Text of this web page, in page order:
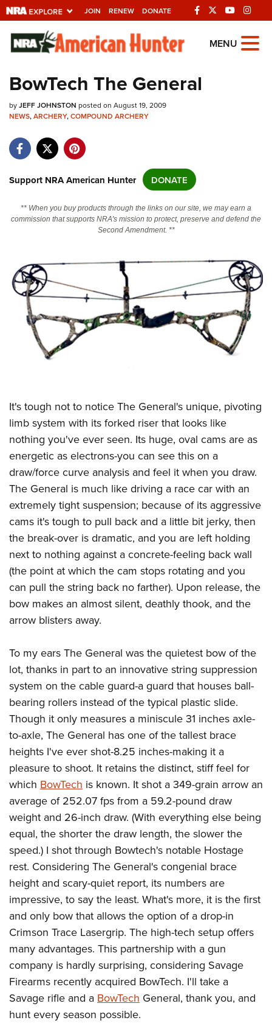
JOIN RENEW DONATE
Explore The NRA
Universe Of Websites
Quick Links
Manage Your Membership
State and Federal Gun Laws
CLUBS AND ASSOCIATIONS
Affiliated Clubs, Ranges and Businesses
COMPETITIVE SHOOTING
NRA Day
Competitor Classification Lookup
Shooting Sports USA
Adaptive Shooting
Great American Outdoor Show
NRA Whittington Center
EVENTS AND ENTERTAINMENT
Friends of NRA
Great American Outdoor Show
NRA Annual Meetings & Exhibits
NRA Day
NRA Country
Competitive Shooting Programs
NRA Gun Gurus
NRA Gun Safety Rules
Firearm Training
Become An NRA Instructor
Become A Training Counselor
NRA Range Safety Officers
Shooting Sports Coach Development
Adaptive Shooting
NRA Gunsmithing Schools
NRA Online Training
NRA Program Materials Center
NRA Marksmanship Qualification Program
Find A Course
NRA CCW
GIVING
Friends of NRA
Ring of Freedom
Institute for Legislative Action
NRA Whittington Center
NRA Firearms For Freedom
HISTORY
History Of The NRA
NRA Museums
I Have This Old Gun
NRA Gun Gurus
HUNTING
Hunter Education
Youth Hunter Education Challenge
NRA Whittington Center
Great American Outdoor Show
Hunters for the Hungry
American Hunter
Hunting Legislation Issues
State Hunting Resources
NRA Institute for Legislative Action
Adaptive Hunting Database
Outdoor Adventure Partner of the NRA
LAW ENFORCEMENT, MILITARY, SECURITY
Law Enforcement, Military, Security
MEDIA AND PUBLICATIONS
NRA Blog
American Rifleman
American Hunter
Shooting Illustrated
NRA Family
Shooting Sports USA
NRA Gun Gurus
MEMBERSHIP
Join The NRA
NRA Member Benefits
Manage Your Membership
NRA Store
NRA Whittington Center
NRA Membership Recruiting
NRA State Associations
NRA Membership For Women
NRA Life Membership
Renew or Upgrade Your Membership
NRA Junior Membership
NRA Industry Ally Program
POLITICS AND LEGISLATION
NRA Institute for Legislative Action
NRA-ILA Gun Laws
Write Your Lawmakers
NRA-ILA FrontLines
NRA Political Victory Fund
NRA State Associations
RECREATIONAL SHOOTING
America's Rifle Challenge
NRA Whittington Center
NRA Day
The NRA Range
Home Air Gun Program
Adaptive Shooting
Range Services
NRA Member Benefits
Great American Outdoor Show
NRA Springfield M1A Match
Shooting Illustrated
Firearm Training
NRA Marksmanship Qualification Program
NRA Training Course Catalog
Women On Target® Instructional Shooting Clinics
SAFETY AND EDUCATION
NRA Gun Safety Rules
Eddie Eagle Treehouse
Whittington University
Firearm Training
NRA Online Training
Become An NRA Instructor
Hunter Education
Refuse To Be A Victim®
SCHOLARSHIPS, AWARDS AND CONTESTS
Scholarships, Awards & Contests
SHOPPING
NRA Store
NRA Program Materials Center
NRA Member Benefits
NRA Whittington Center Store
VOLUNTEERING
Volunteer For NRA
Get Involved Locally
Volunteer At The Great American Outdoor Show
Institute for Legislative Action
Volunteer at the NRA Whittington Center
WOMEN'S INTERESTS
NRA Membership For Women
Women's Wilderness Escape
NRA Women's Network
Women On Target® Instructional Shooting Clinics
Sybil Ludington Women's Freedom Award
Women's Wildlife Management / Conservation Scholarship
Become An NRA Instructor
YOUTH INTERESTS
Eddie Eagle Treehouse
Scholarships, Awards & Contests
NRA Day
NRA Marksmanship Qualification Program
Youth Education Summit
Adventure Camp
Youth Hunter Education Challenge
National Junior Shooting Camps
Youth Wildlife Art Contest
Home Air Gun Program
NRA Junior Membership
NRA Family
Eddie Eagle GunSafe® Program
NRA Gun Safety Rules
Collegiate Shooting Programs
MENU
BowTech The General
byJEFF JOHNSTON posted on August 19, 2009
NEWS,ARCHERY,COMPOUND ARCHERY
Support NRA American Hunter DONATE
** When you buy products through the links on our site, we may earn a
commission that supports NRA's mission to protect, preserve and defend the
Second Amendment. **
It's tough not to notice The General's unique, pivoting
limb system with its forked riser that looks like
nothing you've ever seen. Its huge, oval cams are as
energetic as electrons-you can see this on a
draw/force curve analysis and feel it when you draw.
The General is much like driving a race car with an
extremely tight suspension; because of its aggressive
cams it's tough to pull back and a little bit jerky, then
the break-over is dramatic, and you are left holding
next to nothing against a concrete-feeling back wall
(the point at which the cam stops rotating and you
can pull the string back no farther). Upon release, the
bow makes an almost silent, deathly thook, and the
arrow blisters away.
To my ears The General was the quietest bow of the
lot, thanks in part to an innovative string suppression
system on the cable guard-a guard that houses ball-
bearing rollers instead of the typical plastic slide.
Though it only measures a miniscule 31 inches axle-
to-axle, The General has one of the tallest brace
heights I've ever shot-8.25 inches-making it a
pleasure to shoot. It retains the distinct, stiff feel for
which BowTech is known. It shot a 349-grain arrow an
average of 252.07 fps from a 59.2-pound draw
weight and 26-inch draw. (With everything else being
equal, the shorter the draw length, the slower the
speed.) I shot through Bowtech's notable Hostage
rest. Considering The General's congenial brace
height and scary-quiet report, its numbers are
impressive, to say the least. What's more, it is the first
and only bow that allows the option of a drop-in
Crimson Trace Lasergrip. The high-tech setup offers
many advantages. This partnership with a gun
company is hardly surprising, considering Savage
Firearms recently acquired BowTech. I'll take a
Savage rifle and a BowTech General, thank you, and
hunt every season possible.